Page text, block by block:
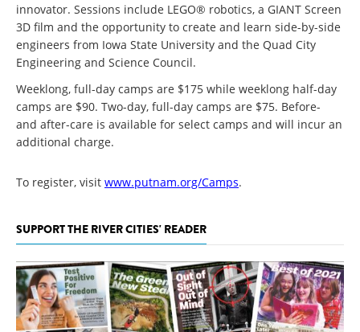
innovator. Sessions include LEGO® robotics, a GIANT Screen
3D film and the opportunity to create and learn side-by-side
engineers from Iowa State University and the Quad City
Engineering and Science Council.
Weeklong, full-day camps are $175 while weeklong half-day
camps are $90. Two-day, full-day camps are $75. Before-
and after-care is available for select camps and will incur an
additional charge.
To register, visit www.putnam.org/Camps.
SUPPORT THE RIVER CITIES' READER